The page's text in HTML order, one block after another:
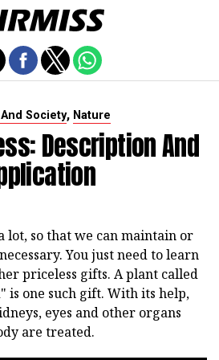
And Society, Nature
Description And
lot, so that we can maintain or
You just need to learn
priceless gifts. A plant called
is one such gift. With its help,
eyes and other organs
are treated.